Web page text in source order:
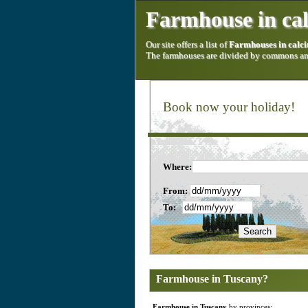
Farmhouse in
Our site offers a list ofFarmhouses in
The farmhouses are divided by commons
Book now your holiday!
Where:
From:
To:
Farmhouse in Tuscany?